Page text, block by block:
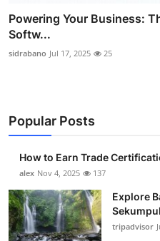
Powering Your Business:
Softw...
sidrabano Jul 17, 2025 25
Popular Posts
How to Earn Trade
alex Nov 4, 2025 137
Explore
tripadvisor